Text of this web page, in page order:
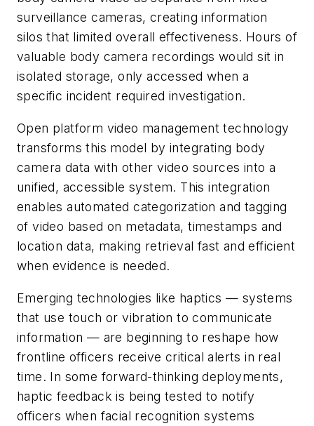
surveillance cameras, creating information
silos that limited overall effectiveness. Hours of
valuable body camera recordings would sit in
isolated storage, only accessed when a
specific incident required investigation.
Open platform video management technology
transforms this model by integrating body
camera data with other video sources into a
unified, accessible system. This integration
enables automated categorization and tagging
of video based on metadata, timestamps and
location data, making retrieval fast and efficient
when evidence is needed.
Emerging technologies like haptics — systems
that use touch or vibration to communicate
information — are beginning to reshape how
frontline officers receive critical alerts in real
time. In some forward-thinking deployments,
haptic feedback is being tested to notify
officers when facial recognition systems